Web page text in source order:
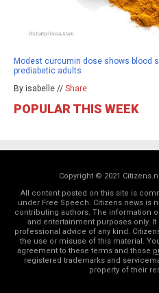
Modest curcumin dose shows blood
prediabetic adults
By isabelle // Share
POPULAR THIS WEEK
Copyright © 2021
All content posted on this site is
under Free Speech. Citizens.news is
contributing authors. The information
and entertainment purposes only.
professional advice of any kind.
the use or misuse of this material.
agreement to these terms and those
registered trademarks and
property of their